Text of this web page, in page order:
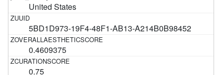
United States
5BD1D973-19F4-48F1-AB13-A214B0B98452
0.4609375
0.75